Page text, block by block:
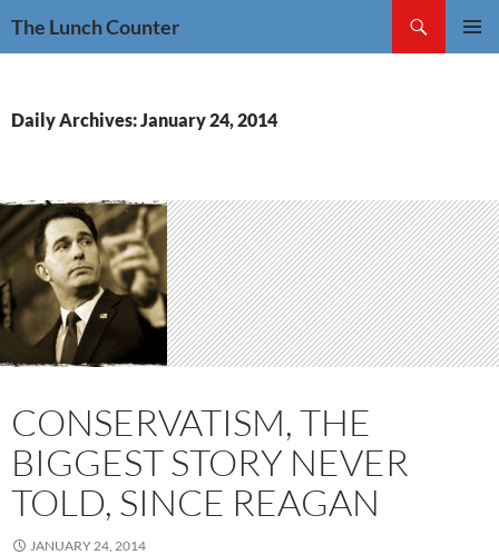
The Lunch Counter
Daily Archives: January 24, 2014
CONSERVATISM, THE
BIGGEST STORY NEVER
TOLD, SINCE REAGAN
JANUARY 24, 2014